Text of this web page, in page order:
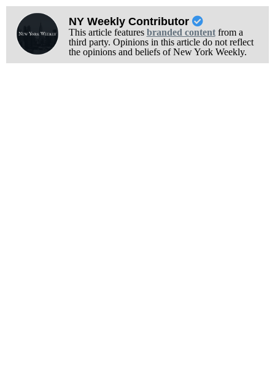
NY Weekly Contributor
This article features branded contentfrom a
third party. Opinions in this article do not reflect
the opinions and beliefs of New York Weekly.